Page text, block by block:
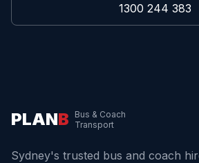
1300 244 383
PLANB
Bus & Coach
Transport
Sydney's trusted bus and coach